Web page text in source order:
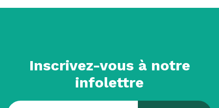
Inscrivez-vous à notre
infolettre